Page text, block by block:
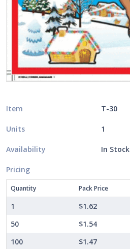
Item T-30
Units 1
Availability In Stock
Pricing
Quantity Pack Price
1 $1.62
50
$1.54
100
$1.47